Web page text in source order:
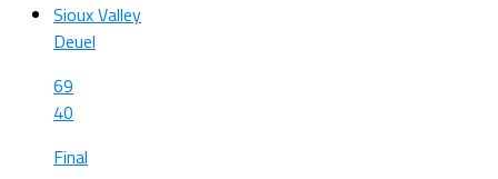
Sioux Valley
Deuel
69
40
Final